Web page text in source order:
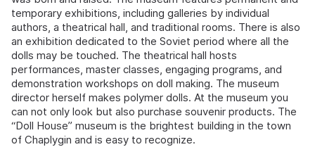
temporary exhibitions, including galleries by individual
authors, a theatrical hall, and traditional rooms. There is also
an exhibition dedicated to the Soviet period where all the
dolls may be touched. The theatrical hall hosts
performances, master classes, engaging programs, and
demonstration workshops on doll making. The museum
director herself makes polymer dolls. At the museum you
can not only look but also purchase souvenir products. The
“Doll House” museum is the brightest building in the town
of Chaplygin and is easy to recognize.